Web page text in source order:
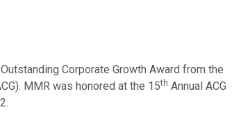
Corporate Growth Award from the
MMR was honored at the 15th Annual ACG